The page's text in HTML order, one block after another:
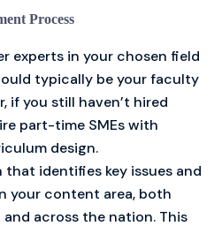
Process
experts in your chosen field
typically be your faculty
if you still haven’t hired
part-time SMEs with
design.
identifies key issues and
your content area, both
across the nation. This